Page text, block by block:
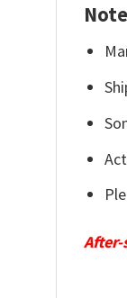
Note
After-